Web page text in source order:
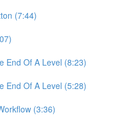
(7:44)
End Of A Level (8:23)
End Of A Level (5:28)
(3:36)